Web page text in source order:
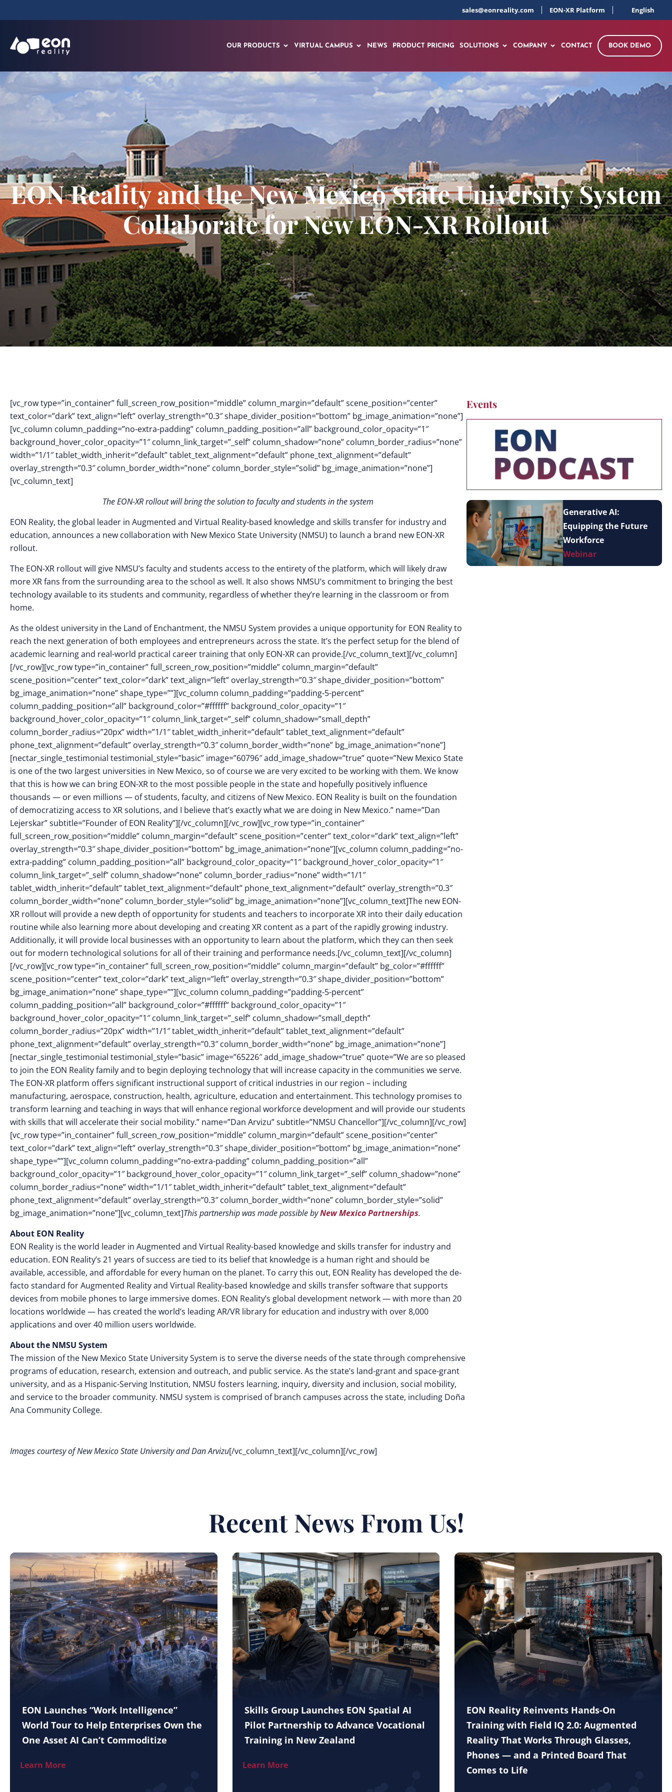
sales@eonreality.com EON-XR Platform English
OUR PRODUCTS VIRTUAL CAMPUS NEWS PRODUCT PRICING SOLUTIONS COMPANY CONTACT BOOK DEMO
EON Reality and the New Mexico State University System
Collaborate for New EON-XR Rollout
[vc_row type=”in_container” full_screen_row_position=”middle” column_margin=”default” scene_position=”center”
text_color=”dark” text_align=”left” overlay_strength=”0.3″ shape_divider_position=”bottom” bg_image_animation=”none”]
[vc_column column_padding=”no-extra-padding” column_padding_position=”all” background_color_opacity=”1″
background_hover_color_opacity=”1″ column_link_target=”_self” column_shadow=”none” column_border_radius=”none”
width=”1/1″ tablet_width_inherit=”default” tablet_text_alignment=”default” phone_text_alignment=”default”
overlay_strength=”0.3″ column_border_width=”none” column_border_style=”solid” bg_image_animation=”none”]
[vc_column_text]
The EON-XR rollout will bring the solution to faculty and students in the system
EON Reality, the global leader in Augmented and Virtual Reality-based knowledge and skills transfer for industry and
education, announces a new collaboration with New Mexico State University (NMSU) to launch a brand new EON-XR
rollout.
The EON-XR rollout will give NMSU’s faculty and students access to the entirety of the platform, which will likely draw
more XR fans from the surrounding area to the school as well. It also shows NMSU’s commitment to bringing the best
technology available to its students and community, regardless of whether they’re learning in the classroom or from
home.
As the oldest university in the Land of Enchantment, the NMSU System provides a unique opportunity for EON Reality to
reach the next generation of both employees and entrepreneurs across the state. It’s the perfect setup for the blend of
academic learning and real-world practical career training that only EON-XR can provide.[/vc_column_text][/vc_column]
[/vc_row][vc_row type=”in_container” full_screen_row_position=”middle” column_margin=”default”
scene_position=”center” text_color=”dark” text_align=”left” overlay_strength=”0.3″ shape_divider_position=”bottom”
bg_image_animation=”none” shape_type=””][vc_column column_padding=”padding-5-percent”
column_padding_position=”all” background_color=”#ffffff” background_color_opacity=”1″
background_hover_color_opacity=”1″ column_link_target=”_self” column_shadow=”small_depth”
column_border_radius=”20px” width=”1/1″ tablet_width_inherit=”default” tablet_text_alignment=”default”
phone_text_alignment=”default” overlay_strength=”0.3″ column_border_width=”none” bg_image_animation=”none”]
[nectar_single_testimonial testimonial_style=”basic” image=”60796″ add_image_shadow=”true” quote=”New Mexico State
is one of the two largest universities in New Mexico, so of course we are very excited to be working with them. We know
that this is how we can bring EON-XR to the most possible people in the state and hopefully positively influence
thousands — or even millions — of students, faculty, and citizens of New Mexico. EON Reality is built on the foundation
of democratizing access to XR solutions, and I believe that’s exactly what we are doing in New Mexico.” name=”Dan
Lejerskar” subtitle=”Founder of EON Reality”][/vc_column][/vc_row][vc_row type=”in_container”
full_screen_row_position=”middle” column_margin=”default” scene_position=”center” text_color=”dark” text_align=”left”
overlay_strength=”0.3″ shape_divider_position=”bottom” bg_image_animation=”none”][vc_column column_padding=”no-
extra-padding” column_padding_position=”all” background_color_opacity=”1″ background_hover_color_opacity=”1″
column_link_target=”_self” column_shadow=”none” column_border_radius=”none” width=”1/1″
tablet_width_inherit=”default” tablet_text_alignment=”default” phone_text_alignment=”default” overlay_strength=”0.3″
column_border_width=”none” column_border_style=”solid” bg_image_animation=”none”][vc_column_text]The new EON-
XR rollout will provide a new depth of opportunity for students and teachers to incorporate XR into their daily education
routine while also learning more about developing and creating XR content as a part of the rapidly growing industry.
Additionally, it will provide local businesses with an opportunity to learn about the platform, which they can then seek
out for modern technological solutions for all of their training and performance needs.[/vc_column_text][/vc_column]
[/vc_row][vc_row type=”in_container” full_screen_row_position=”middle” column_margin=”default” bg_color=”#ffffff”
scene_position=”center” text_color=”dark” text_align=”left” overlay_strength=”0.3″ shape_divider_position=”bottom”
bg_image_animation=”none” shape_type=””][vc_column column_padding=”padding-5-percent”
column_padding_position=”all” background_color=”#ffffff” background_color_opacity=”1″
background_hover_color_opacity=”1″ column_link_target=”_self” column_shadow=”small_depth”
column_border_radius=”20px” width=”1/1″ tablet_width_inherit=”default” tablet_text_alignment=”default”
phone_text_alignment=”default” overlay_strength=”0.3″ column_border_width=”none” bg_image_animation=”none”]
[nectar_single_testimonial testimonial_style=”basic” image=”65226″ add_image_shadow=”true” quote=”We are so pleased
to join the EON Reality family and to begin deploying technology that will increase capacity in the communities we serve.
The EON-XR platform offers significant instructional support of critical industries in our region – including
manufacturing, aerospace, construction, health, agriculture, education and entertainment. This technology promises to
transform learning and teaching in ways that will enhance regional workforce development and will provide our students
with skills that will accelerate their social mobility.” name=”Dan Arvizu” subtitle=”NMSU Chancellor”][/vc_column][/vc_row]
[vc_row type=”in_container” full_screen_row_position=”middle” column_margin=”default” scene_position=”center”
text_color=”dark” text_align=”left” overlay_strength=”0.3″ shape_divider_position=”bottom” bg_image_animation=”none”
shape_type=””][vc_column column_padding=”no-extra-padding” column_padding_position=”all”
background_color_opacity=”1″ background_hover_color_opacity=”1″ column_link_target=”_self” column_shadow=”none”
column_border_radius=”none” width=”1/1″ tablet_width_inherit=”default” tablet_text_alignment=”default”
phone_text_alignment=”default” overlay_strength=”0.3″ column_border_width=”none” column_border_style=”solid”
bg_image_animation=”none”][vc_column_text]This partnership was made possible byNew Mexico Partnerships.
About EON Reality
EON Reality is the world leader in Augmented and Virtual Reality-based knowledge and skills transfer for industry and
education. EON Reality’s 21 years of success are tied to its belief that knowledge is a human right and should be
available, accessible, and affordable for every human on the planet. To carry this out, EON Reality has developed the de-
facto standard for Augmented Reality and Virtual Reality-based knowledge and skills transfer software that supports
devices from mobile phones to large immersive domes. EON Reality’s global development network — with more than 20
locations worldwide — has created the world’s leading AR/VR library for education and industry with over 8,000
applications and over 40 million users worldwide.
About the NMSU System
The mission of the New Mexico State University System is to serve the diverse needs of the state through comprehensive
programs of education, research, extension and outreach, and public service. As the state’s land-grant and space-grant
university, and as a Hispanic-Serving Institution, NMSU fosters learning, inquiry, diversity and inclusion, social mobility,
and service to the broader community. NMSU system is comprised of branch campuses across the state, including Doña
Ana Community College.
Images courtesy of New Mexico State University and Dan Arvizu[/vc_column_text][/vc_column][/vc_row]
Events
Generative AI:
Equipping the Future
Workforce
Webinar
Recent News From Us!
EON Launches “Work Intelligence”
World Tour to Help Enterprises Own the
One Asset AI Can’t Commoditize
Learn More
Skills Group Launches EON Spatial AI
Pilot Partnership to Advance Vocational
Training in New Zealand
Learn More
EON Reality Reinvents Hands-On
Training with Field IQ 2.0: Augmented
Reality That Works Through Glasses,
Phones — and a Printed Board That
Comes to Life